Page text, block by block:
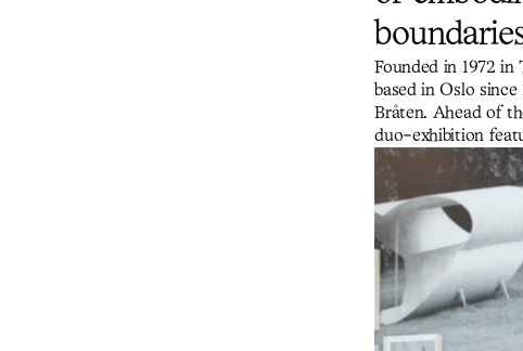
Founded in 1972
based in Oslo
Bråten. Ahead of
duo-exhibition